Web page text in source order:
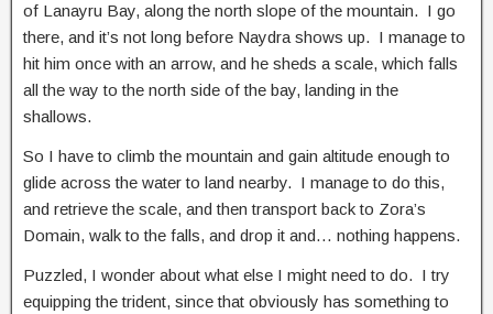
of Lanayru Bay, along the north slope of the mountain. I go
there, and it’s not long before Naydra shows up. I manage to
hit him once with an arrow, and he sheds a scale, which falls
all the way to the north side of the bay, landing in the
shallows.
So I have to climb the mountain and gain altitude enough to
glide across the water to land nearby. I manage to do this,
and retrieve the scale, and then transport back to Zora’s
Domain, walk to the falls, and drop it and… nothing happens.
Puzzled, I wonder about what else I might need to do. I try
equipping the trident, since that obviously has something to